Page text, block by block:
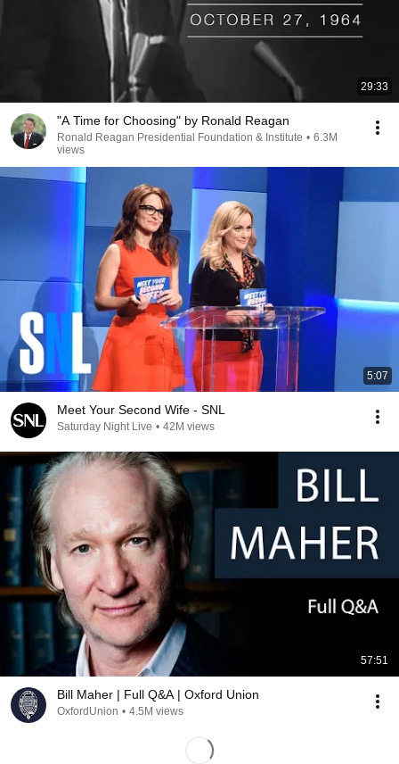
29:33
"A Time for Choosing" by Ronald Reagan
Ronald Reagan Presidential Foundation & Institute • 6.3M
views
5:07
Meet Your Second Wife - SNL
Saturday Night Live • 42M views
57:51
Bill Maher | Full Q&A | Oxford Union
OxfordUnion • 4.5M views